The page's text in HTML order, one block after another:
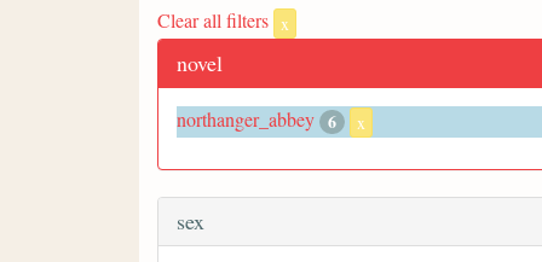
Clear all filters x
novel
northanger_abbey 6 x
sex